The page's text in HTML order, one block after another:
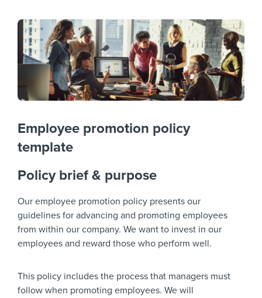
Employee promotion policy
template
Policy brief & purpose
Our employee promotion policy presents our
guidelines for advancing and promoting employees
from within our company. We want to invest in our
employees and reward those who perform well.
This policy includes the process that managers must
follow when promoting employees. We will